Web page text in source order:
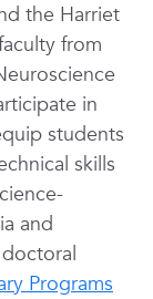
the Harriet
from
in
students
skills
and
Programs